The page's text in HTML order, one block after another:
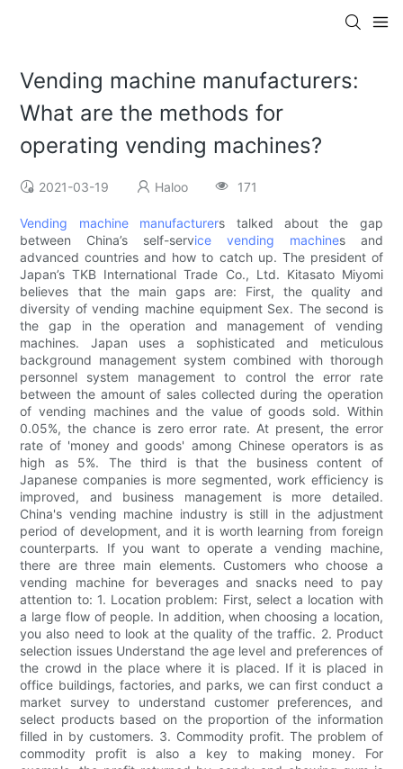
Vending machine manufacturers:
What are the methods for
operating vending machines?
2021-03-19 Haloo 171
Vending machine manufacturers talked about the gap
between China’s self-service vending machines and
advanced countries and how to catch up. The president of
Japan’s TKB International Trade Co., Ltd. Kitasato Miyomi
believes that the main gaps are: First, the quality and
diversity of vending machine equipment Sex. The second is
the gap in the operation and management of vending
machines. Japan uses a sophisticated and meticulous
background management system combined with thorough
personnel system management to control the error rate
between the amount of sales collected during the operation
of vending machines and the value of goods sold. Within
0.05%, the chance is zero error rate. At present, the error
rate of 'money and goods' among Chinese operators is as
high as 5%. The third is that the business content of
Japanese companies is more segmented, work efficiency is
improved, and business management is more detailed.
China's vending machine industry is still in the adjustment
period of development, and it is worth learning from foreign
counterparts. If you want to operate a vending machine,
there are three main elements. Customers who choose a
vending machine for beverages and snacks need to pay
attention to: 1. Location problem: First, select a location with
a large flow of people. In addition, when choosing a location,
you also need to look at the quality of the traffic. 2. Product
selection issues Understand the age level and preferences of
the crowd in the place where it is placed. If it is placed in
office buildings, factories, and parks, we can first conduct a
market survey to understand customer preferences, and
select products based on the proportion of the information
filled in by customers. 3. Commodity profit. The problem of
commodity profit is also a key to making money. For